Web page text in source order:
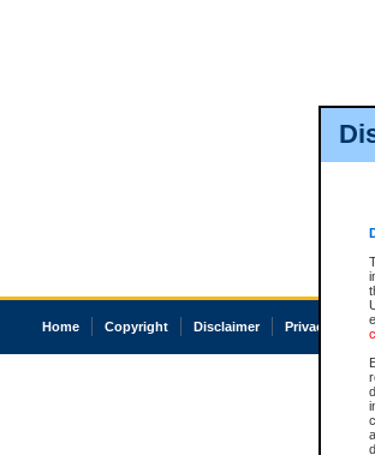
Home Copyright Disclaimer Privacy